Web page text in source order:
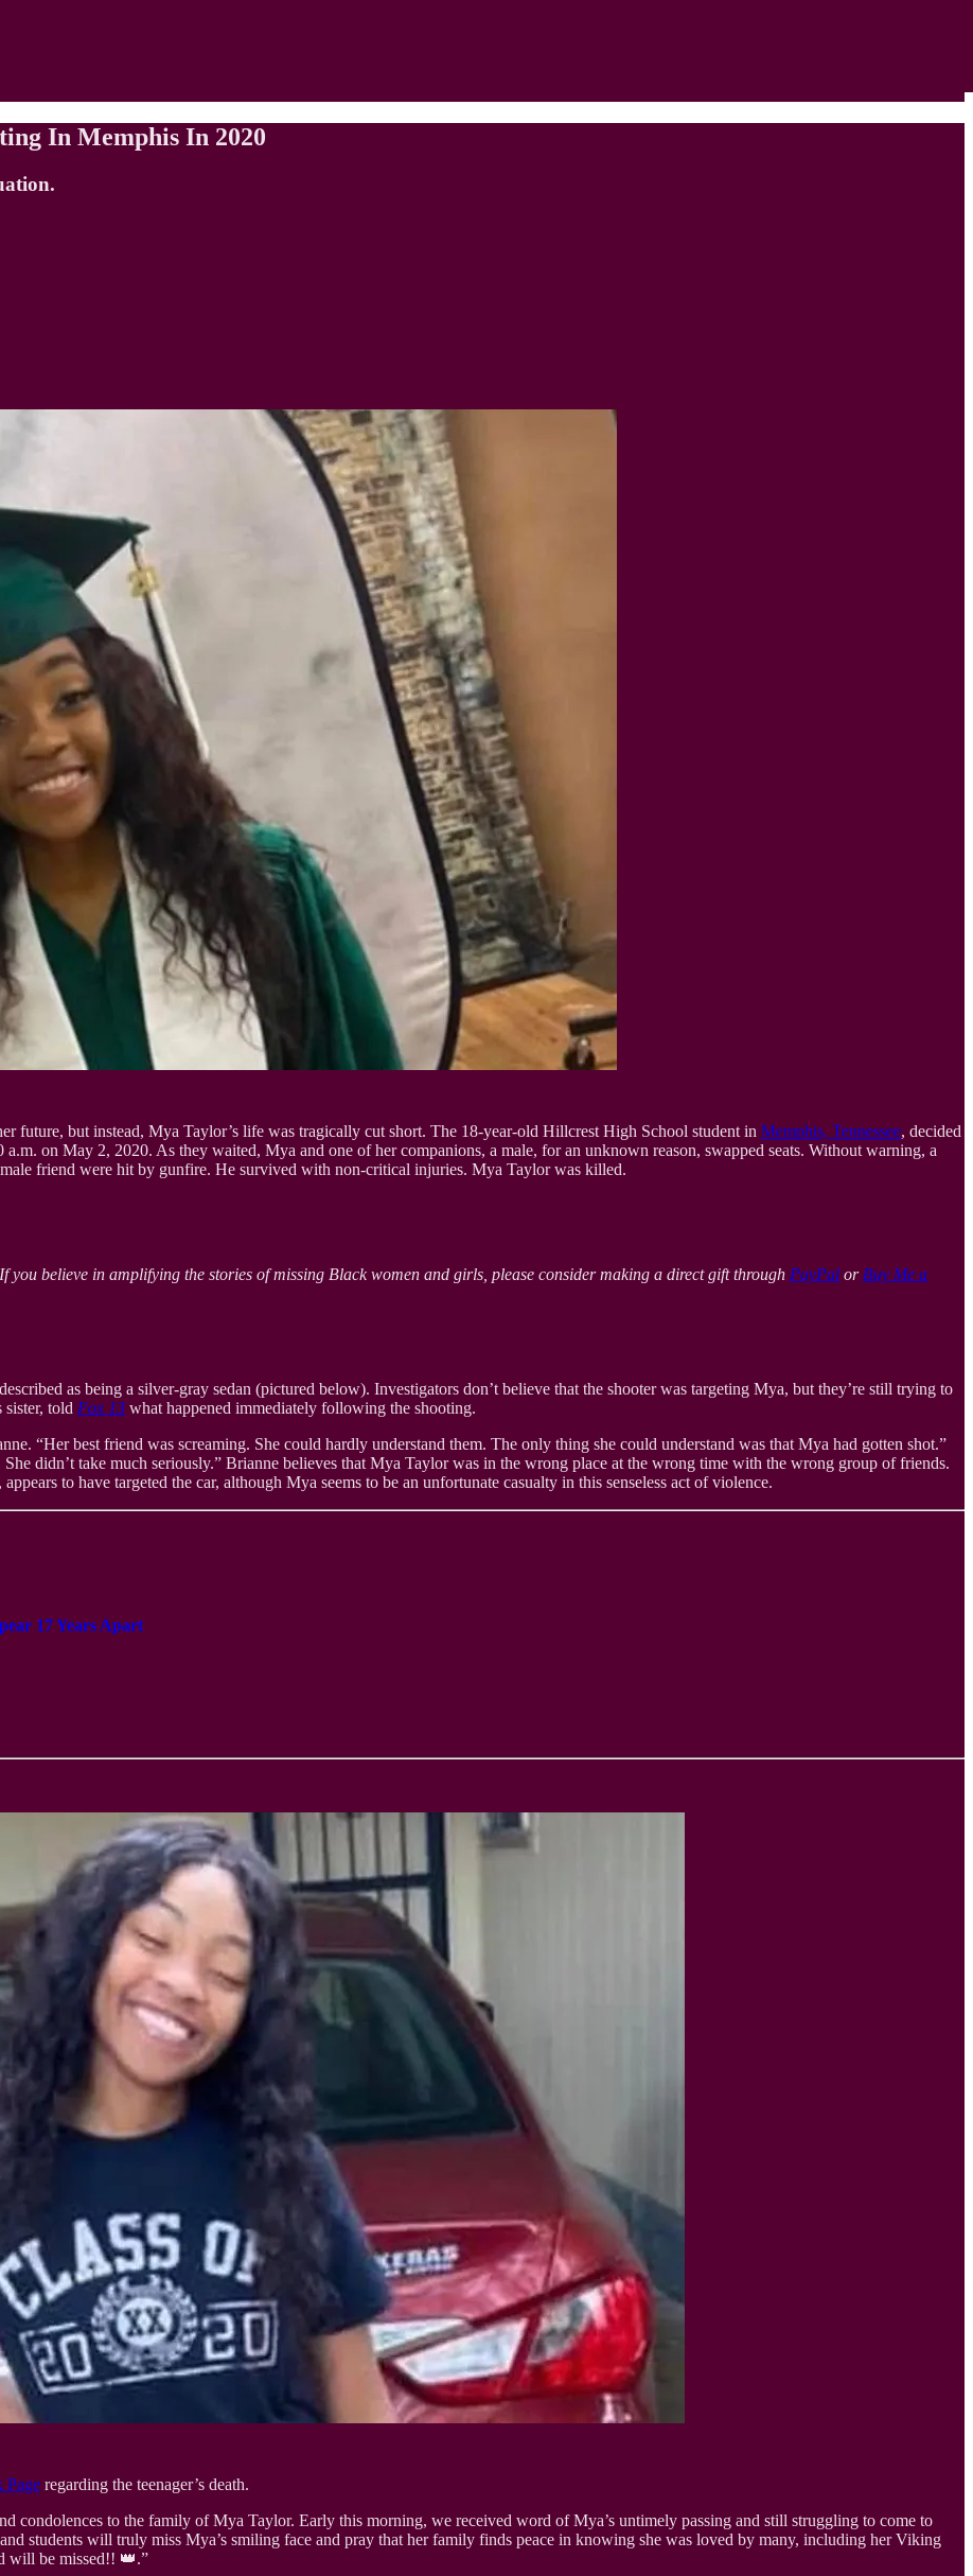
In Memphis In 2020
future, but instead, Mya Taylor’s life was tragically cut short. The 18-year-old Hillcrest High School student in Memphis, Tennessee, decided
on May 2, 2020. As they waited, Mya and one of her companions, a male, for an unknown reason, swapped seats. Without warning, a
friend were hit by gunfire. He survived with non-critical injuries. Mya Taylor was killed.
you believe in amplifying the stories of missing Black women and girls, please consider making a direct gift through PayPal or Buy Me a
as being a silver-gray sedan (pictured below). Investigators don’t believe that the shooter was targeting Mya, but they’re still trying to
told Fox 13 what happened immediately following the shooting.
“Her best friend was screaming. She could hardly understand them. The only thing she could understand was that Mya had gotten shot.”
didn’t take much seriously.” Brianne believes that Mya Taylor was in the wrong place at the wrong time with the wrong group of friends.
to have targeted the car, although Mya seems to be an unfortunate casualty in this senseless act of violence.
17 Years Apart
Page regarding the teenager’s death.
condolences to the family of Mya Taylor. Early this morning, we received word of Mya’s untimely passing and still struggling to come to
students will truly miss Mya’s smiling face and pray that her family finds peace in knowing she was loved by many, including her Viking
will be missed!! 👑.”